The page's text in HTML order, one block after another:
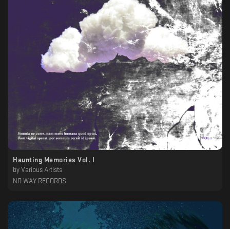
Haunting Memories Vol. I
by Various Artists
NO WAY RECORDS